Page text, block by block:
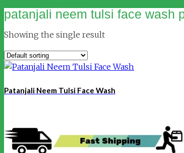
patanjali neem tulsi face wash
Showing the single result
Patanjali Neem Tulsi Face Wash